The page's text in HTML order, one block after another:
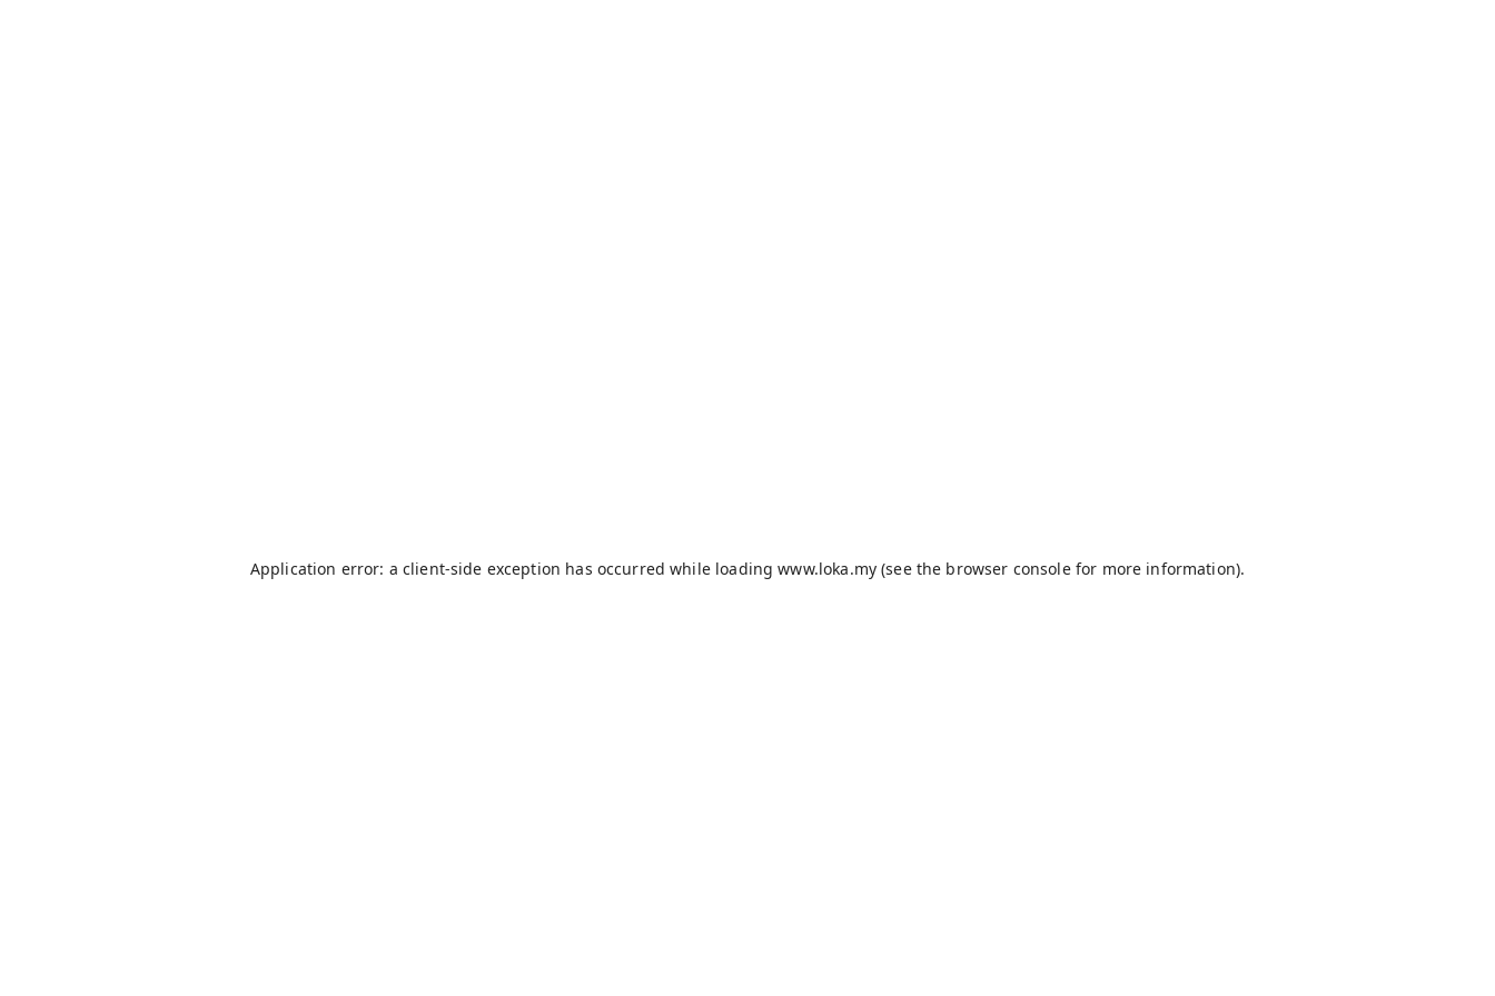
Application error: a client-side exception has occurred while loadingwww.loka.my(see the browser consolefor more information).